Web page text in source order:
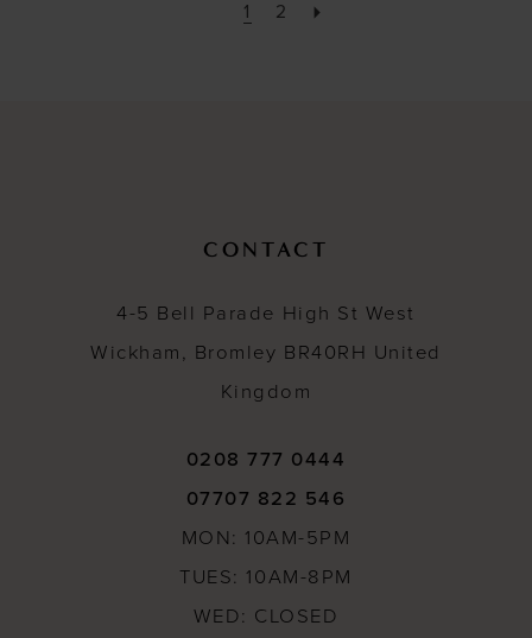
1 2
CONTACT
4-5 Bell Parade High St West
Wickham, Bromley BR40RH United
Kingdom
0208 777 0444
07707 822 546
MON: 10AM-5PM
TUES: 10AM-8PM
WED: CLOSED